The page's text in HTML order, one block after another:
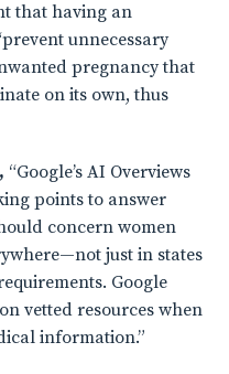
that having an
unnecessary
pregnancy that
on its own, thus
“Google’s AI Overviews
points to answer
concern women
just in states
Google
vetted resources when
information.”